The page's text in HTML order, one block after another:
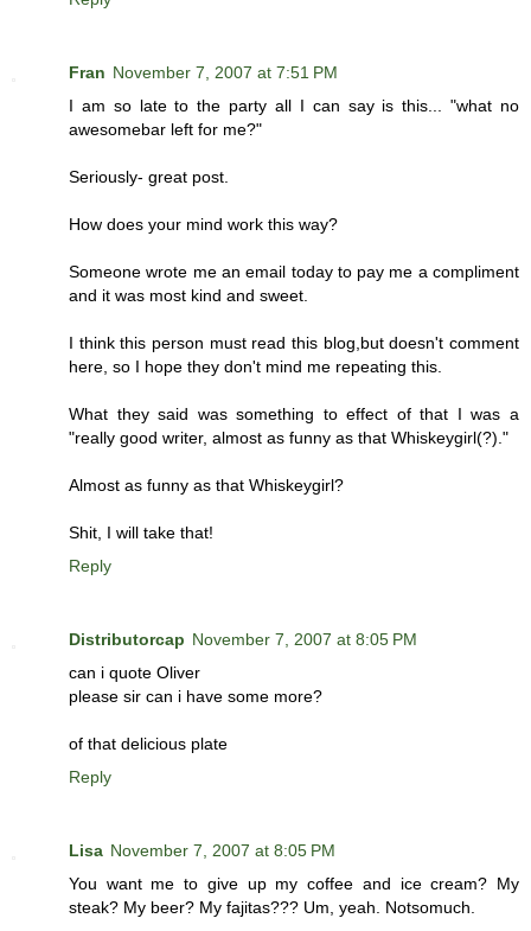
Fran November 7, 2007 at 7:51 PM
I am so late to the party all I can say is this... "what no
awesomebar left for me?"
Seriously- great post.
How does your mind work this way?
Someone wrote me an email today to pay me a compliment
and it was most kind and sweet.
I think this person must read this blog,but doesn't comment
here, so I hope they don't mind me repeating this.
What they said was something to effect of that I was a
"really good writer, almost as funny as that Whiskeygirl(?)."
Almost as funny as that Whiskeygirl?
Shit, I will take that!
Reply
Distributorcap November 7, 2007 at 8:05 PM
can i quote Oliver
please sir can i have some more?
of that delicious plate
Reply
Lisa November 7, 2007 at 8:05 PM
You want me to give up my coffee and ice cream? My
steak? My beer? My fajitas??? Um, yeah. Notsomuch.